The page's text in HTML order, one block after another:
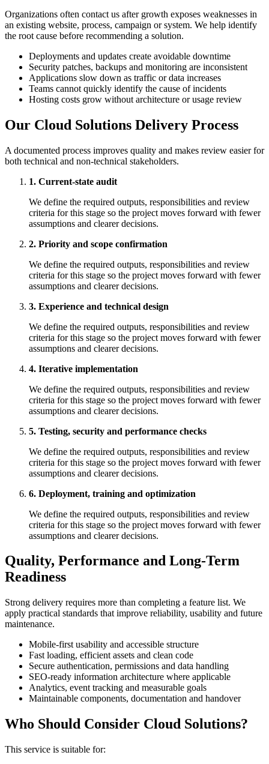
Organizations often contact us after growth exposes weaknesses in
an existing website, process, campaign or system. We help identify
the root cause before recommending a solution.
Deployments and updates create avoidable downtime
Security patches, backups and monitoring are inconsistent
Applications slow down as traffic or data increases
Teams cannot quickly identify the cause of incidents
Hosting costs grow without architecture or usage review
Our Cloud Solutions Delivery Process
A documented process improves quality and makes review easier for
both technical and non-technical stakeholders.
1. Current-state audit
We define the required outputs, responsibilities and review
criteria for this stage so the project moves forward with fewer
assumptions and clearer decisions.
2. Priority and scope confirmation
We define the required outputs, responsibilities and review
criteria for this stage so the project moves forward with fewer
assumptions and clearer decisions.
3. Experience and technical design
We define the required outputs, responsibilities and review
criteria for this stage so the project moves forward with fewer
assumptions and clearer decisions.
4. Iterative implementation
We define the required outputs, responsibilities and review
criteria for this stage so the project moves forward with fewer
assumptions and clearer decisions.
5. Testing, security and performance checks
We define the required outputs, responsibilities and review
criteria for this stage so the project moves forward with fewer
assumptions and clearer decisions.
6. Deployment, training and optimization
We define the required outputs, responsibilities and review
criteria for this stage so the project moves forward with fewer
assumptions and clearer decisions.
Quality, Performance and Long-Term
Readiness
Strong delivery requires more than completing a feature list. We
apply practical standards that improve reliability, usability and future
maintenance.
Mobile-first usability and accessible structure
Fast loading, efficient assets and clean code
Secure authentication, permissions and data handling
SEO-ready information architecture where applicable
Analytics, event tracking and measurable goals
Maintainable components, documentation and handover
Who Should Consider Cloud Solutions?
This service is suitable for: